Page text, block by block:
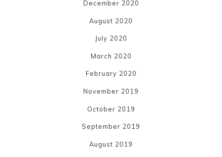
December 2020
August 2020
July 2020
March 2020
February 2020
November 2019
October 2019
September 2019
August 2019